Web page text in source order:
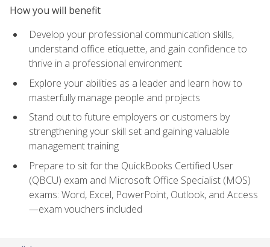
How you will benefit
Develop your professional communication skills,
understand office etiquette, and gain confidence to
thrive in a professional environment
Explore your abilities as a leader and learn how to
masterfully manage people and projects
Stand out to future employers or customers by
strengthening your skill set and gaining valuable
management training
Prepare to sit for the QuickBooks Certified User
(QBCU) exam and Microsoft Office Specialist (MOS)
exams: Word, Excel, PowerPoint, Outlook, and Access
—exam vouchers included